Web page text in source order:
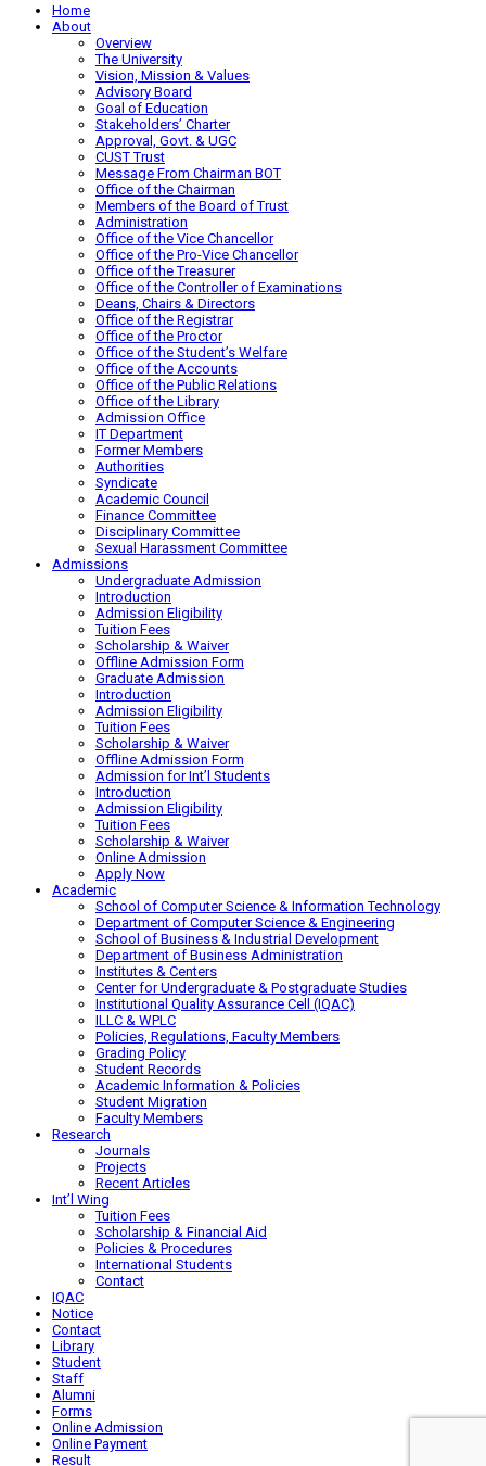
Home
About
Overview
The University
Vision, Mission & Values
Advisory Board
Goal of Education
Stakeholders’ Charter
Approval, Govt. & UGC
CUST Trust
Message From Chairman BOT
Office of the Chairman
Members of the Board of Trust
Administration
Office of the Vice Chancellor
Office of the Pro-Vice Chancellor
Office of the Treasurer
Office of the Controller of Examinations
Deans, Chairs & Directors
Office of the Registrar
Office of the Proctor
Office of the Student’s Welfare
Office of the Accounts
Office of the Public Relations
Office of the Library
Admission Office
IT Department
Former Members
Authorities
Syndicate
Academic Council
Finance Committee
Disciplinary Committee
Sexual Harassment Committee
Admissions
Undergraduate Admission
Introduction
Admission Eligibility
Tuition Fees
Scholarship & Waiver
Offline Admission Form
Graduate Admission
Introduction
Admission Eligibility
Tuition Fees
Scholarship & Waiver
Offline Admission Form
Admission for Int’l Students
Introduction
Admission Eligibility
Tuition Fees
Scholarship & Waiver
Online Admission
Apply Now
Academic
School of Computer Science & Information Technology
Department of Computer Science & Engineering
School of Business & Industrial Development
Department of Business Administration
Institutes & Centers
Center for Undergraduate & Postgraduate Studies
Institutional Quality Assurance Cell (IQAC)
ILLC & WPLC
Policies, Regulations, Faculty Members
Grading Policy
Student Records
Academic Information & Policies
Student Migration
Faculty Members
Research
Journals
Projects
Recent Articles
Int’l Wing
Tuition Fees
Scholarship & Financial Aid
Policies & Procedures
International Students
Contact
IQAC
Notice
Contact
Library
Student
Staff
Alumni
Forms
Online Admission
Online Payment
Result